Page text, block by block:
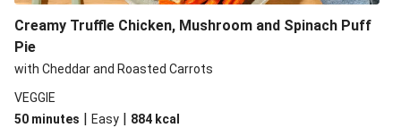
Creamy Truffle Chicken, Mushroom and Spinach Puff
Pie
with Cheddar and Roasted Carrots
VEGGIE
50 minutes | Easy | 884 kcal